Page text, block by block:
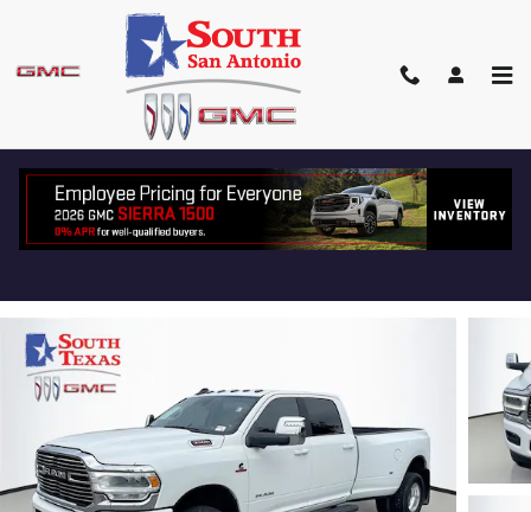
Skip to main content
2024 RAM 3500 LARAMIE
Used Diesel